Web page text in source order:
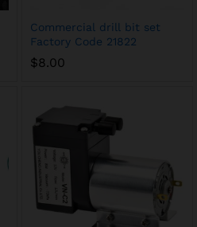
Commercial drill bit set
Factory Code 21822
$8.00